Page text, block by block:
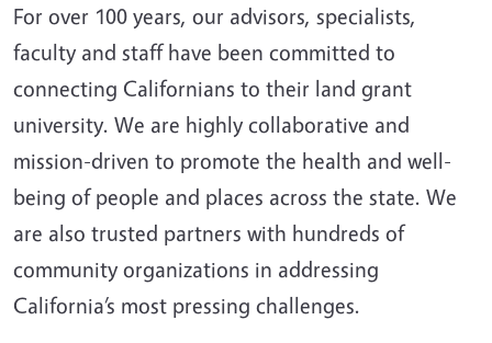
For over 100 years, our advisors, specialists,
faculty and staff have been committed to
connecting Californians to their land grant
university. We are highly collaborative and
mission-driven to promote the health and well-
being of people and places across the state. We
are also trusted partners with hundreds of
community organizations in addressing
California’s most pressing challenges.